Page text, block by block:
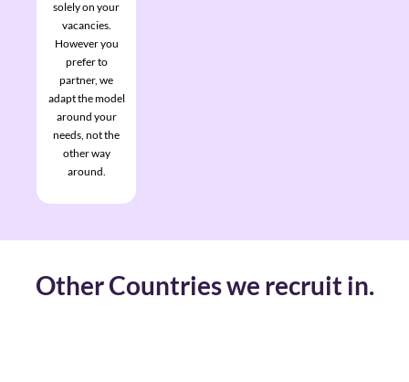
solely on your
vacancies.
However you
prefer to
partner, we
adapt the model
around your
needs, not the
other way
around.
Other Countries we recruit in.